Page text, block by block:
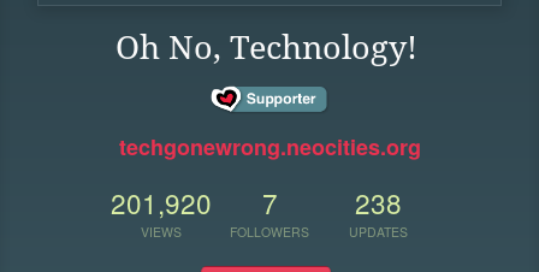
Oh No, Technology!
techgonewrong.neocities.org
201,920
VIEWS
7
FOLLOWERS
238
UPDATES